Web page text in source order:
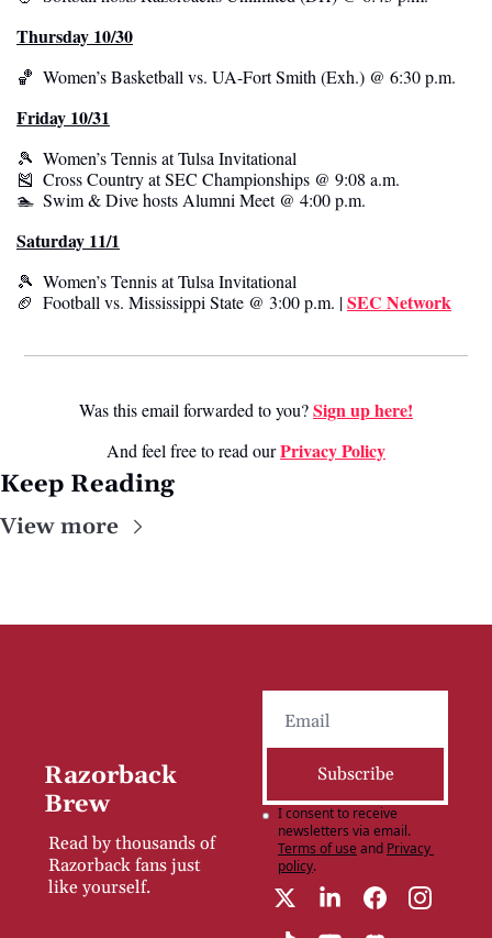
Thursday 10/30
🏀
  Women’s Basketball vs. UA-Fort Smith (Exh.) @ 6:30 p.m.
Friday 10/31
🎾
  Women’s Tennis at Tulsa Invitational
🎽
  Cross Country at SEC Championships @ 9:08 a.m.
🏊  Swim & Dive hosts Alumni Meet @ 4:00 p.m.
Saturday 11/1
🎾
  Women’s Tennis at Tulsa Invitational
🏈
  Football vs. Mississippi State @ 3:00 p.m. |
SEC Network
Was this email forwarded to you? Sign up here!
And feel free to read our Privacy Policy
Keep Reading
View more
Razorback
Brew
Read by thousands of
Razorback fans just
like yourself.
Subscribe
I consent to receive
newsletters via email.
Terms of useand Privacy
policy.